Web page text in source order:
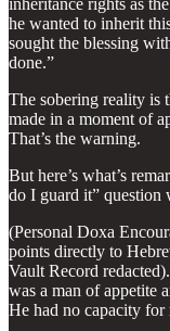
inheritance rights as
he wanted to inherit
sought the blessing
done.”
The sobering reality is
made in a moment of
That’s the warning.
But here’s what’s
do I guard it” question
(Personal Doxa
points directly to
Vault Record
was a man of appetite
He had no capacity for